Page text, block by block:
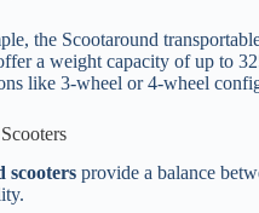
the Scootaround
a weight capacity of up to
like 3-wheel or 4-wheel
scootersprovide a balance